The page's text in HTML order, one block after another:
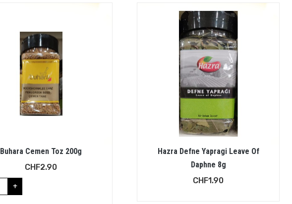
Buhara Cemen Toz 200g
CHF2.90
+
Hazra Defne Yapragi Leave Of
Daphne 8g
CHF1.90